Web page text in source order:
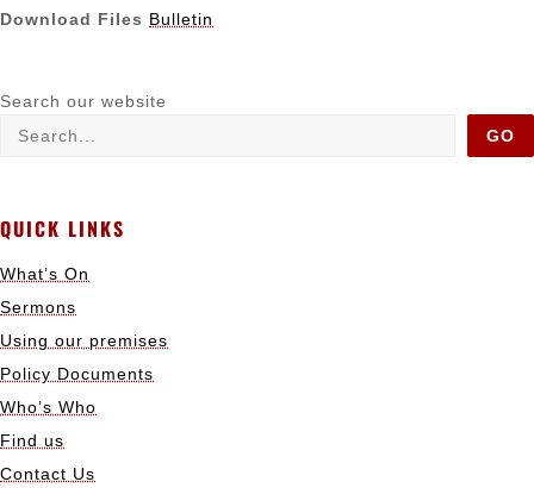
Download Files Bulletin
Search our website
GO
QUICK LINKS
What’s On
Sermons
Using our premises
Policy Documents
Who’s Who
Find us
Contact Us